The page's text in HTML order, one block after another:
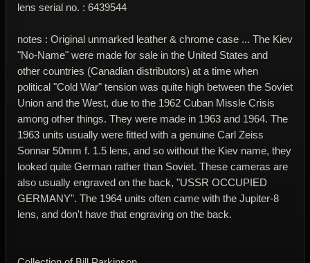
lens serial no. : 6439544
notes : Original unmarked leather & chrome case ... The Kiev
"No-Name" were made for sale in the United States and
other countries (Canadian distributors) at a time when
political "Cold War" tension was quite high between the Soviet
Union and the West, due to the 1962 Cuban Missle Crisis
among other things. They were made in 1963 and 1964. The
1963 units usually were fitted with a genuine Carl Zeiss
Sonnar 50mm f. 1.5 lens, and so without the Kiev name, they
looked quite German rather than Soviet. These cameras are
also usually engraved on the back, "USSR OCCUPIED
GERMANY". The 1964 units often came with the Jupiter-8
lens, and don't have that engraving on the back.